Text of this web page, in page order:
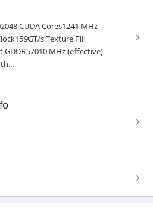
CUDA Cores1241 MHz
s Texture Fill
MHz (effective)